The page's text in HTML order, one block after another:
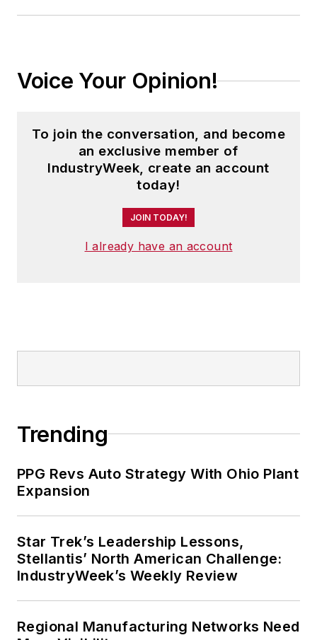
Voice Your Opinion!
To join the conversation, and become
an exclusive member of
IndustryWeek, create an account
today!
JOIN TODAY!
I already have an account
Trending
PPG Revs Auto Strategy With Ohio Plant
Expansion
Star Trek’s Leadership Lessons,
Stellantis’ North American Challenge:
IndustryWeek’s Weekly Review
Regional Manufacturing Networks Need